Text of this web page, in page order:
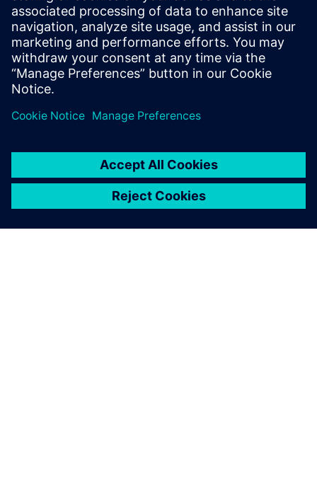
time.”
Another reason for choosing
growth; our customers trust
the solution.